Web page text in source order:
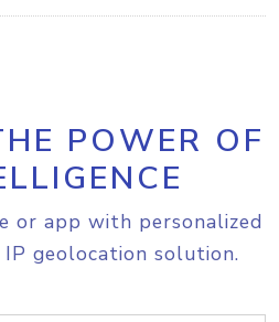
POWER OF
or app with personalized
geolocation solution.